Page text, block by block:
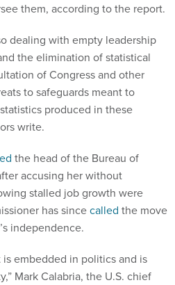
them, according to the report.
dealing with empty leadership
the elimination of statistical
of Congress and other
to safeguards meant to
produced in these
write.
the head of the Bureau of
accusing her without
stalled job growth were
has sincecalled the move
independence.
embedded in politics and is
Mark Calabria, the U.S. chief